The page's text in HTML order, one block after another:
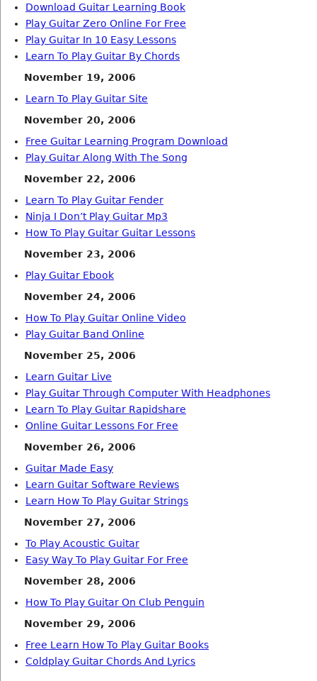
Download Guitar Learning Book
Play Guitar Zero Online For Free
Play Guitar In 10 Easy Lessons
Learn To Play Guitar By Chords
November 19, 2006
Learn To Play Guitar Site
November 20, 2006
Free Guitar Learning Program Download
Play Guitar Along With The Song
November 22, 2006
Learn To Play Guitar Fender
Ninja I Don’t Play Guitar Mp3
How To Play Guitar Guitar Lessons
November 23, 2006
Play Guitar Ebook
November 24, 2006
How To Play Guitar Online Video
Play Guitar Band Online
November 25, 2006
Learn Guitar Live
Play Guitar Through Computer With Headphones
Learn To Play Guitar Rapidshare
Online Guitar Lessons For Free
November 26, 2006
Guitar Made Easy
Learn Guitar Software Reviews
Learn How To Play Guitar Strings
November 27, 2006
To Play Acoustic Guitar
Easy Way To Play Guitar For Free
November 28, 2006
How To Play Guitar On Club Penguin
November 29, 2006
Free Learn How To Play Guitar Books
Coldplay Guitar Chords And Lyrics